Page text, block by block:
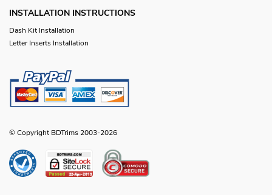
INSTALLATION INSTRUCTIONS
Dash Kit Installation
Letter Inserts Installation
© Copyright BDTrims 2003-2026